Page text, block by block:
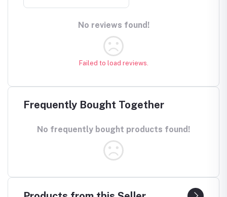
No reviews found!
Failed to load reviews.
Frequently Bought Together
No frequently bought products found!